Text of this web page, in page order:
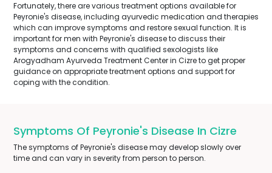
Fortunately, there are various treatment options available for
Peyronie's disease, including ayurvedic medication and therapies
which can improve symptoms and restore sexual function. It is
important for men with Peyronie's disease to discuss their
symptoms and concerns with qualified sexologists like
Arogyadham Ayurveda Treatment Center in Cizre to get proper
guidance on appropriate treatment options and support for
coping with the condition.
Symptoms Of Peyronie's Disease In Cizre
The symptoms of Peyronie's disease may develop slowly over
time and can vary in severity from person to person.